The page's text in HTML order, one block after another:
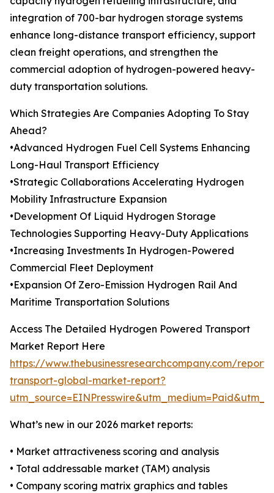
integration of 700-bar hydrogen storage systems
enhance long-distance transport efficiency, support
clean freight operations, and strengthen the
commercial adoption of hydrogen-powered heavy-
duty transportation solutions.
Which Strategies Are Companies Adopting To Stay
Ahead?
•Advanced Hydrogen Fuel Cell Systems Enhancing
Long-Haul Transport Efficiency
•Strategic Collaborations Accelerating Hydrogen
Mobility Infrastructure Expansion
•Development Of Liquid Hydrogen Storage
Technologies Supporting Heavy-Duty Applications
•Increasing Investments In Hydrogen-Powered
Commercial Fleet Deployment
•Expansion Of Zero-Emission Hydrogen Rail And
Maritime Transportation Solutions
Access The Detailed Hydrogen Powered Transport
Market Report Here
https://www.thebusinessresearchcompany.com/
transport-global-market-report?
What’s new in our 2026 market reports:
• Market attractiveness scoring and analysis
• Total addressable market (TAM) analysis
• Company scoring matrix graphics and tables